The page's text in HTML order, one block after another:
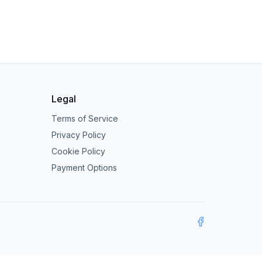
Legal
Terms of Service
Privacy Policy
Cookie Policy
Payment Options